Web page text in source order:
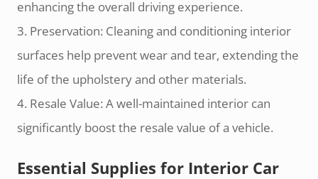
enhancing the overall driving experience.
3. Preservation: Cleaning and conditioning interior
surfaces help prevent wear and tear, extending the
life of the upholstery and other materials.
4. Resale Value: A well-maintained interior can
significantly boost the resale value of a vehicle.
Essential Supplies for Interior Car